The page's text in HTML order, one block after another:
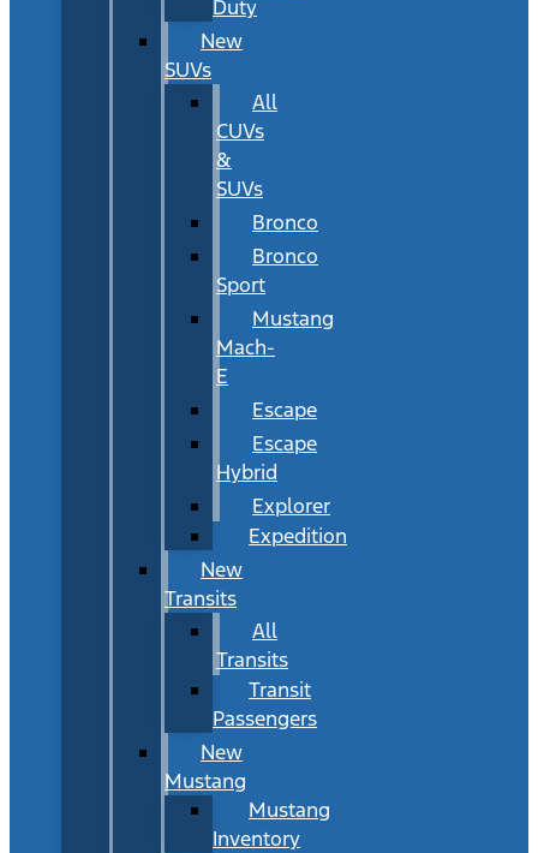
Duty
New
SUVs
All
CUVs
&
SUVs
Bronco
Bronco
Sport
Mustang
Mach-
E
Escape
Escape
Hybrid
Explorer
Expedition
New
Transits
All
Transits
Transit
Passengers
New
Mustang
Mustang
Inventory